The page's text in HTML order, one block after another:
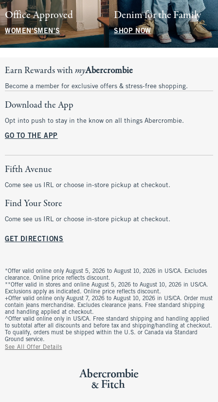
Office Approved
WOMEN'SMEN'S
Denim for the Family
SHOP NOW
Earn Rewards withmyAbercrombie
Become a member for exclusive offers & stress-free shopping.
Download the App
Opt into push to stay in the know on all things Abercrombie.
GO TO THE APP
Fifth Avenue
Come see us IRL or choose in-store pickup at checkout.
Find Your Store
Come see us IRL or choose in-store pickup at checkout.
GET DIRECTIONS
*Offer valid online only August 5, 2026 to August 10, 2026 in US/CA. Excludes
clearance. Online price reflects discount.
**Offer valid in stores and online August 5, 2026 to August 10, 2026 in US/CA.
Exclusions apply as indicated. Online price reflects discount.
+Offer valid online only August 7, 2026 to August 10, 2026 in US/CA. Order must
contain jeans merchandise. Excludes clearance jeans. Free standard shipping
and handling applied at checkout.
^Offer valid online only in US/CA. Free standard shipping and handling applied
to subtotal after all discounts and before tax and shipping/handling at checkout.
To qualify, orders must be shipped within the U.S. or Canada via Standard
Ground service.
See All Offer Details